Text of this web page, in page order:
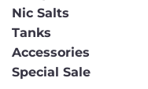
Nic Salts
Tanks
Accessories
Special Sale